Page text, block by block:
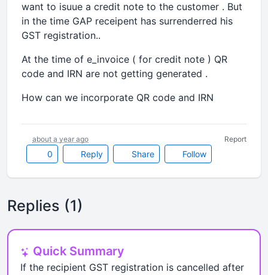
want to isuue a credit note to the customer . But
in the time GAP receipent has surrenderred his
GST registration..
At the time of e_invoice ( for credit note ) QR
code and IRN are not getting generated .
How can we incorporate QR code and IRN
0 Reply Share Follow
about a year ago Report
Replies (1)
Quick Summary
If the recipient GST registration is cancelled after